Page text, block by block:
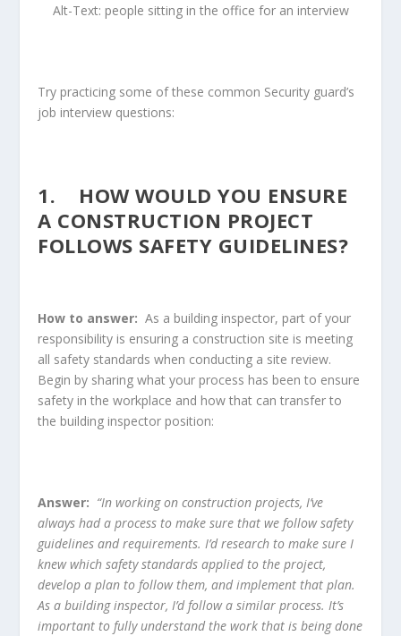
Alt-Text: people sitting in the office for an interview
Try practicing some of these common Security guard’s
job interview questions:
1. HOW WOULD YOU ENSURE
A CONSTRUCTION PROJECT
FOLLOWS SAFETY GUIDELINES?
How to answer: As a building inspector, part of your
responsibility is ensuring a construction site is meeting
all safety standards when conducting a site review.
Begin by sharing what your process has been to ensure
safety in the workplace and how that can transfer to
the building inspector position:
Answer: “In working on construction projects, I’ve
always had a process to make sure that we follow safety
guidelines and requirements. I’d research to make sure I
knew which safety standards applied to the project,
develop a plan to follow them, and implement that plan.
As a building inspector, I’d follow a similar process. It’s
important to fully understand the work that is being done